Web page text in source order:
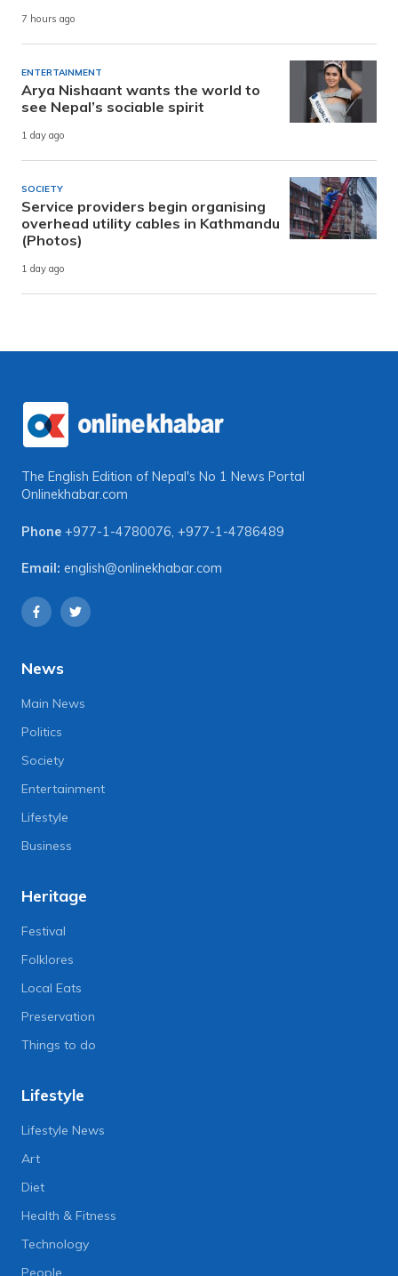
7 hours ago
ENTERTAINMENT
Arya Nishaant wants the world to
see Nepal’s sociable spirit
1 day ago
SOCIETY
Service providers begin organising
overhead utility cables in Kathmandu
(Photos)
1 day ago
The English Edition of Nepal's No 1 News Portal
Onlinekhabar.com
Phone +977-1-4780076, +977-1-4786489
Email: english@onlinekhabar.com
News
Main News
Politics
Society
Entertainment
Lifestyle
Business
Heritage
Festival
Folklores
Local Eats
Preservation
Things to do
Lifestyle
Lifestyle News
Art
Diet
Health & Fitness
Technology
People